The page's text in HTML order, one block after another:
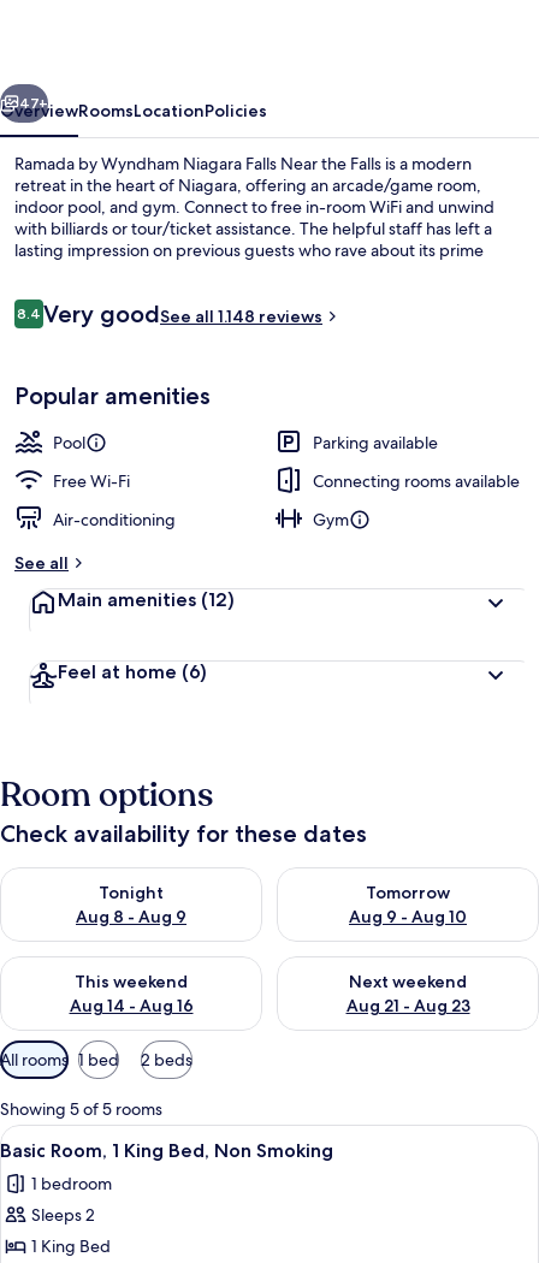
Near
the
Falls
Next
47+
OverviewRoomsLocationPolicies
Ramada by Wyndham Niagara Falls Near the Falls is a modern
retreat in the heart of Niagara, offering an arcade/game room,
indoor pool, and gym. Connect to free in-room WiFi and unwind
with billiards or tour/ticket assistance. The helpful staff has left a
lasting impression on previous guests who rave about its prime
Reviews
8.48.4 out of 10
Very goodSee all 1.148 reviews
Popular amenities
Pool
Parking available
Free Wi-Fi
Connecting rooms available
Air-conditioning
Gym
See all
Main amenities (12)
Feel at home (6)
Room options
Check availability for these dates
Tonight
Aug 8 - Aug 9
Check availability for tonight Aug 8 - Aug 9
Tomorrow
Aug 9 - Aug 10
Check availability for
This weekend
Aug 14 - Aug 16
Check availability for this weekend Aug 14 - Aug 16
Next weekend
Aug 21 - Aug 23
Check availability for next
Available
filters
for
rooms
All rooms 1 bed 2 beds
Showing 5 of 5 rooms
View
all
photos
for
Basic
A hotel room with a bed, a desk, a
8
Basic Room, 1 King Bed, Non Smoking
1 bedroom
Sleeps 2
1 King Bed